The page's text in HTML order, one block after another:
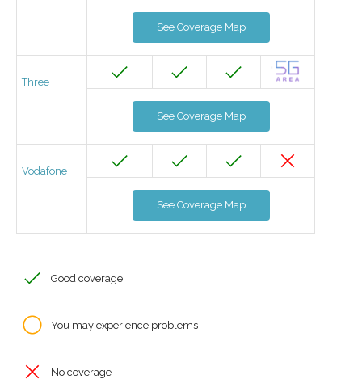
See Coverage Map
Three
See Coverage Map
Vodafone
See Coverage Map
Good coverage
You may experience problems
No coverage